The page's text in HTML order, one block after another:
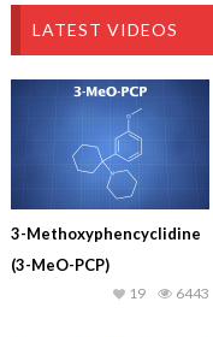
LATEST VIDEOS
3-Methoxyphencyclidine
(3-MeO-PCP)
6443
19